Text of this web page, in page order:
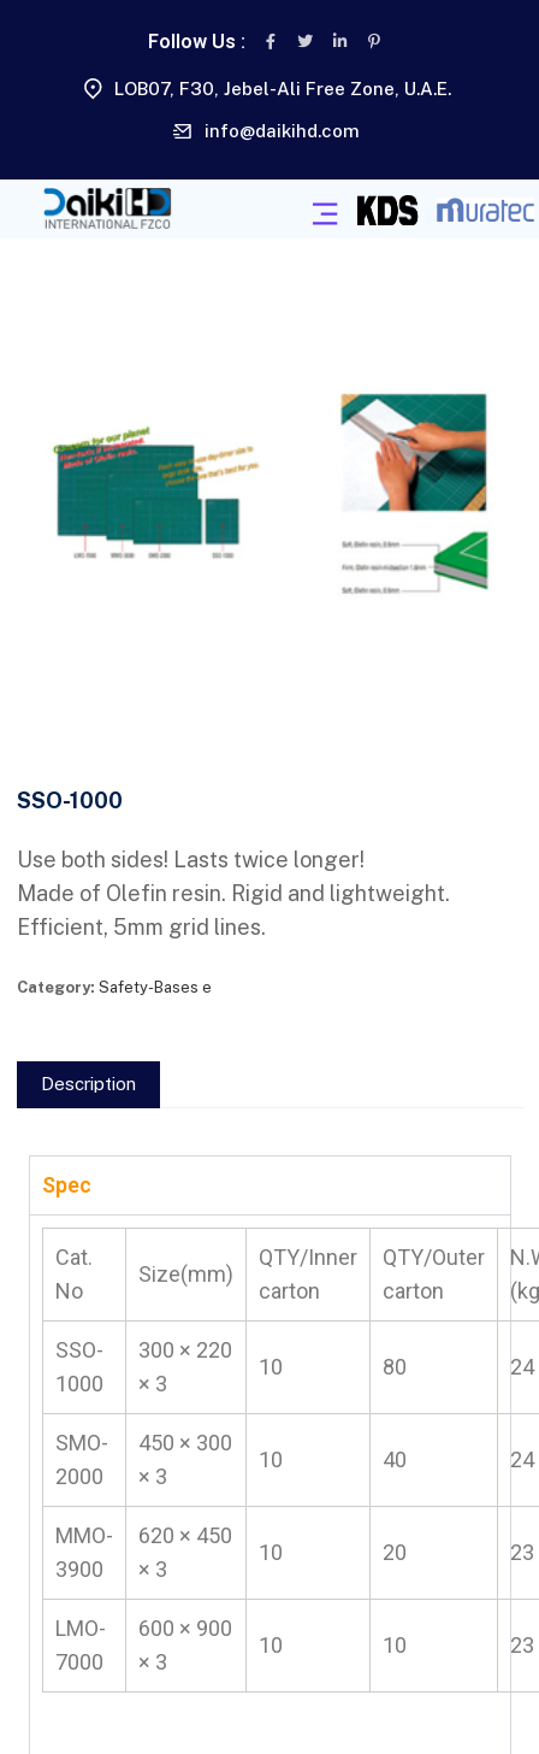
Follow Us :
LOB07, F30, Jebel-Ali Free Zone, U.A.E.
info@daikihd.com
SSO-1000
Use both sides! Lasts twice longer!
Made of Olefin resin. Rigid and lightweight.
Efficient, 5mm grid lines.
Category: Safety-Bases e
Description
Spec
Cat.
No
Size(mm)
QTY/Inner
carton
QTY/Outer
carton
SSO-
1000
300 × 220
× 3
10 80 24
SMO-
2000
450 × 300
× 3
10 40 24
MMO-
3900
620 × 450
× 3
10 20 23
LMO-
7000
600 × 900
× 3
10 10 23